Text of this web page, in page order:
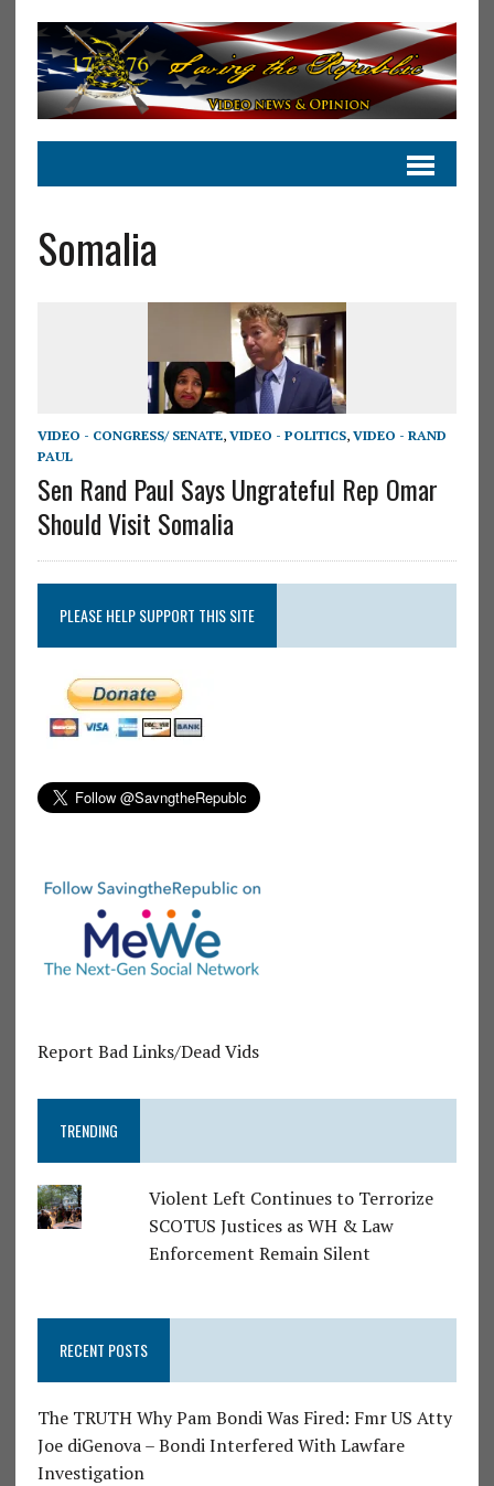
Somalia
VIDEO - CONGRESS/ SENATE, VIDEO - POLITICS, VIDEO - RAND
PAUL
Sen Rand Paul Says Ungrateful Rep Omar
Should Visit Somalia
PLEASE HELP SUPPORT THIS SITE
Report Bad Links/Dead Vids
TRENDING
Violent Left Continues to Terrorize
SCOTUS Justices as WH & Law
Enforcement Remain Silent
RECENT POSTS
The TRUTH Why Pam Bondi Was Fired: Fmr US Atty
Joe diGenova – Bondi Interfered With Lawfare
Investigation